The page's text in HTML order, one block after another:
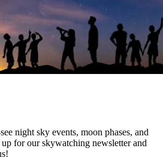
night sky events, moon phases, and
for our skywatching newsletter and